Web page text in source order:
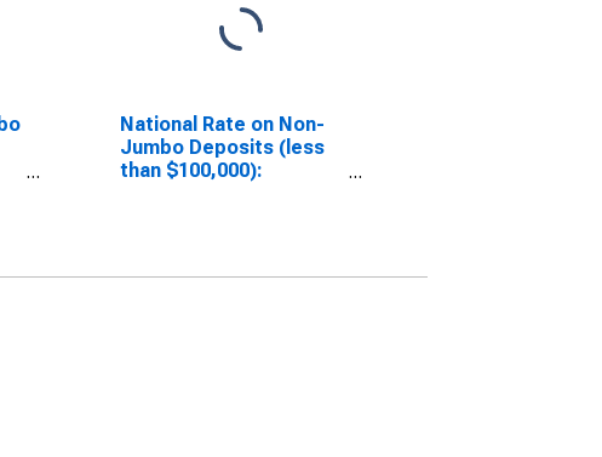
National Rate on Non-
Jumbo Deposits (less
than $100,000):